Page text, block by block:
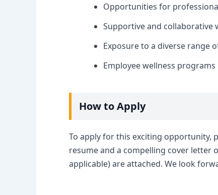
Opportunities for
Supportive and collaborative
Exposure to a diverse range
Employee wellness programs
How to Apply
To apply for this exciting opportunity,
resume and a compelling cover
applicable) are attached. We look